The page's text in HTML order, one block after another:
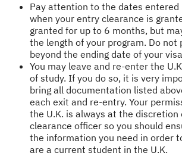
Pay attention to the dates
when your entry clearance is
granted for up to 6 months, but
the length of your program. Do not
beyond the ending date of your
You may leave and re-enter the
of study. If you do so, it is very
bring all documentation listed
each exit and re-entry. Your
the U.K. is always at the
clearance officer so you should
the information you need in order
are a current student in the U.K.